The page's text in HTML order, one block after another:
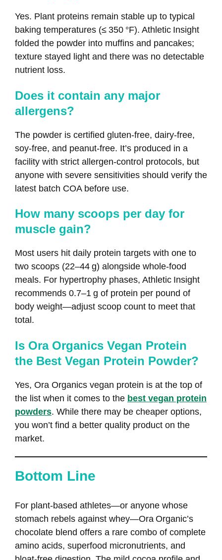
Yes. Plant proteins remain stable up to typical
baking temperatures (≤ 350 °F). Athletic Insight
folded the powder into muffins and pancakes;
texture stayed light and there was no detectable
nutrient loss.
Does it contain any major
allergens?
The powder is certified gluten‑free, dairy‑free,
soy‑free, and peanut‑free. It’s produced in a
facility with strict allergen‑control protocols, but
anyone with severe sensitivities should verify the
latest batch COA before use.
How many scoops per day for
muscle gain?
Most users hit daily protein targets with one to
two scoops (22–44 g) alongside whole‑food
meals. For hypertrophy phases, Athletic Insight
recommends 0.7–1 g of protein per pound of
body weight—adjust scoop count to meet that
total.
Is Ora Organics Vegan Protein
the Best Vegan Protein Powder?
Yes, Ora Organics vegan protein is at the top of
the list when it comes to the best vegan protein
powders. While there may be cheaper options,
you won’t find a better quality product on the
market.
Bottom Line
For plant‑based athletes—or anyone whose
stomach rebels against whey—Ora Organic’s
chocolate blend offers a rare combo of complete
amino acids, superfood micronutrients, and